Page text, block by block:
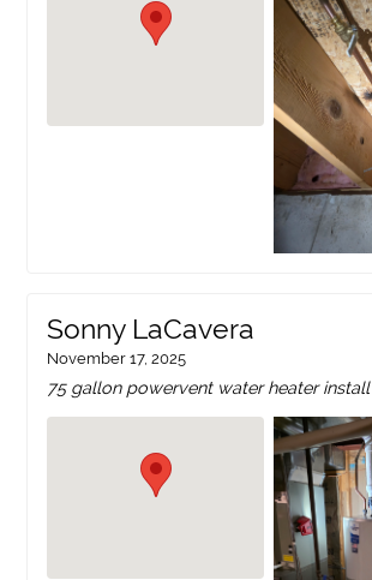
Sonny LaCavera
November 17, 2025
75 gallon powervent water heater install